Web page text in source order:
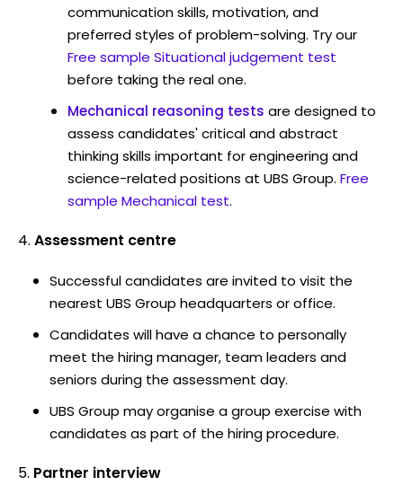
communication skills, motivation, and
preferred styles of problem-solving. Try our
Free sample Situational judgement test
before taking the real one.
Mechanical reasoning tests are designed to
assess candidates' critical and abstract
thinking skills important for engineering and
science-related positions at UBS Group. Free
sample Mechanical test.
Assessment centre
Successful candidates are invited to visit the
nearest UBS Group headquarters or office.
Candidates will have a chance to personally
meet the hiring manager, team leaders and
seniors during the assessment day.
UBS Group may organise a group exercise with
candidates as part of the hiring procedure.
Partner interview